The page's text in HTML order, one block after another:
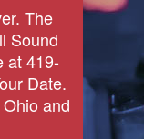
The
Sound
at 419-
Date.
and